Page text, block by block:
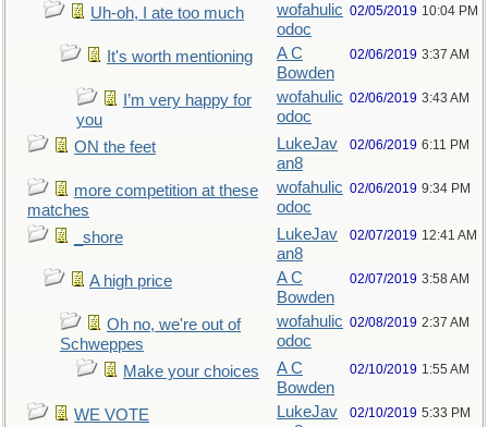
Uh-oh, I ate too much
wofahulic
odoc
02/05/2019 10:04 PM
It's worth mentioning
A C
Bowden
02/06/2019 3:37 AM
I’m very happy for
you
wofahulic
odoc
02/06/2019 3:43 AM
ON the feet
LukeJav
an8
02/06/2019 6:11 PM
more competition at these
matches
wofahulic
odoc
02/06/2019 9:34 PM
_shore
LukeJav
an8
02/07/2019 12:41 AM
A high price
A C
Bowden
02/07/2019 3:58 AM
Oh no, we're out of
Schweppes
wofahulic
odoc
02/08/2019 2:37 AM
Make your choices
A C
Bowden
02/10/2019 1:55 AM
WE VOTE
LukeJav
02/10/2019 5:33 PM